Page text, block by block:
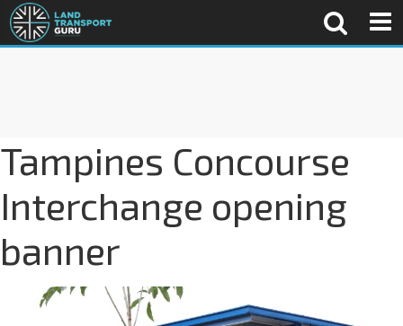
Tampines Concourse
Interchange opening
banner